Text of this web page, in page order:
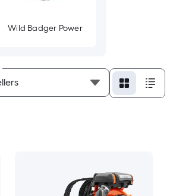
Wild Badger Power